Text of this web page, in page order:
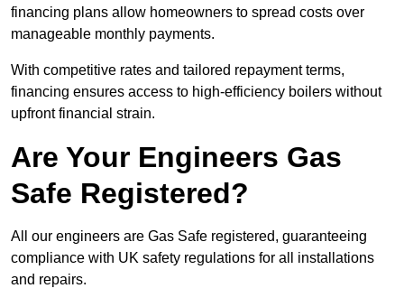
financing plans allow homeowners to spread costs over
manageable monthly payments.
With competitive rates and tailored repayment terms,
financing ensures access to high-efficiency boilers without
upfront financial strain.
Are Your Engineers Gas
Safe Registered?
All our engineers are Gas Safe registered, guaranteeing
compliance with UK safety regulations for all installations
and repairs.